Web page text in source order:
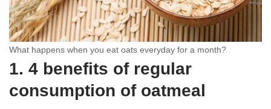
What happens when you eat oats everyday for a month?
1. 4 benefits of regular
consumption of oatmeal